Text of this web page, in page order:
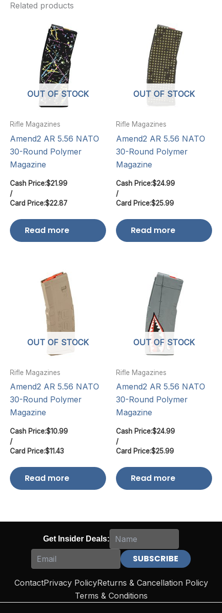
Related products
OUT OF STOCK
Rifle Magazines
Amend2 AR 5.56 NATO
30-Round Polymer
Magazine
Cash Price:$21.99
/
Card Price:$22.87
Read more
OUT OF STOCK
Rifle Magazines
Amend2 AR 5.56 NATO
30-Round Polymer
Magazine
Cash Price:$24.99
/
Card Price:$25.99
Read more
OUT OF STOCK
Rifle Magazines
Amend2 AR 5.56 NATO
30-Round Polymer
Magazine
Cash Price:$10.99
/
Card Price:$11.43
Read more
OUT OF STOCK
Rifle Magazines
Amend2 AR 5.56 NATO
30-Round Polymer
Magazine
Cash Price:$24.99
/
Card Price:$25.99
Read more
Get Insider Deals:
ContactPrivacy PolicyReturns & Cancellation Policy
Terms & Conditions